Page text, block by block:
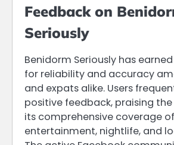
Feedback on
Seriously
Benidorm Seriously has
for reliability and accuracy
and expats alike. Users
positive feedback, praising
its comprehensive coverage of
entertainment, nightlife, and